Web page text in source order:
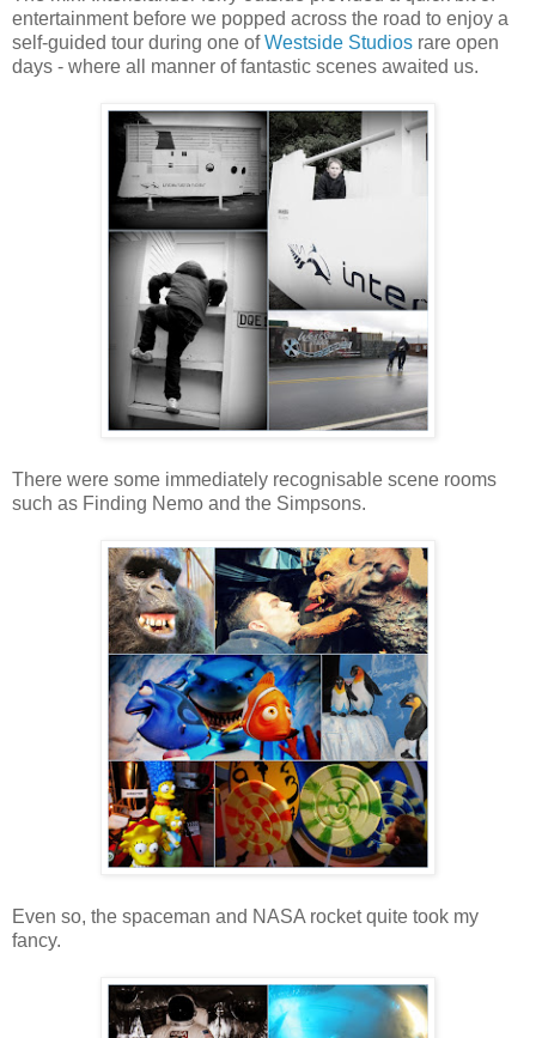
entertainment before we popped across the road to enjoy a
self-guided tour during one ofWestside Studios rare open
days - where all manner of fantastic scenes awaited us.
There were some immediately recognisable scene rooms
such as Finding Nemo and the Simpsons.
Even so, the spaceman and NASA rocket quite took my
fancy.